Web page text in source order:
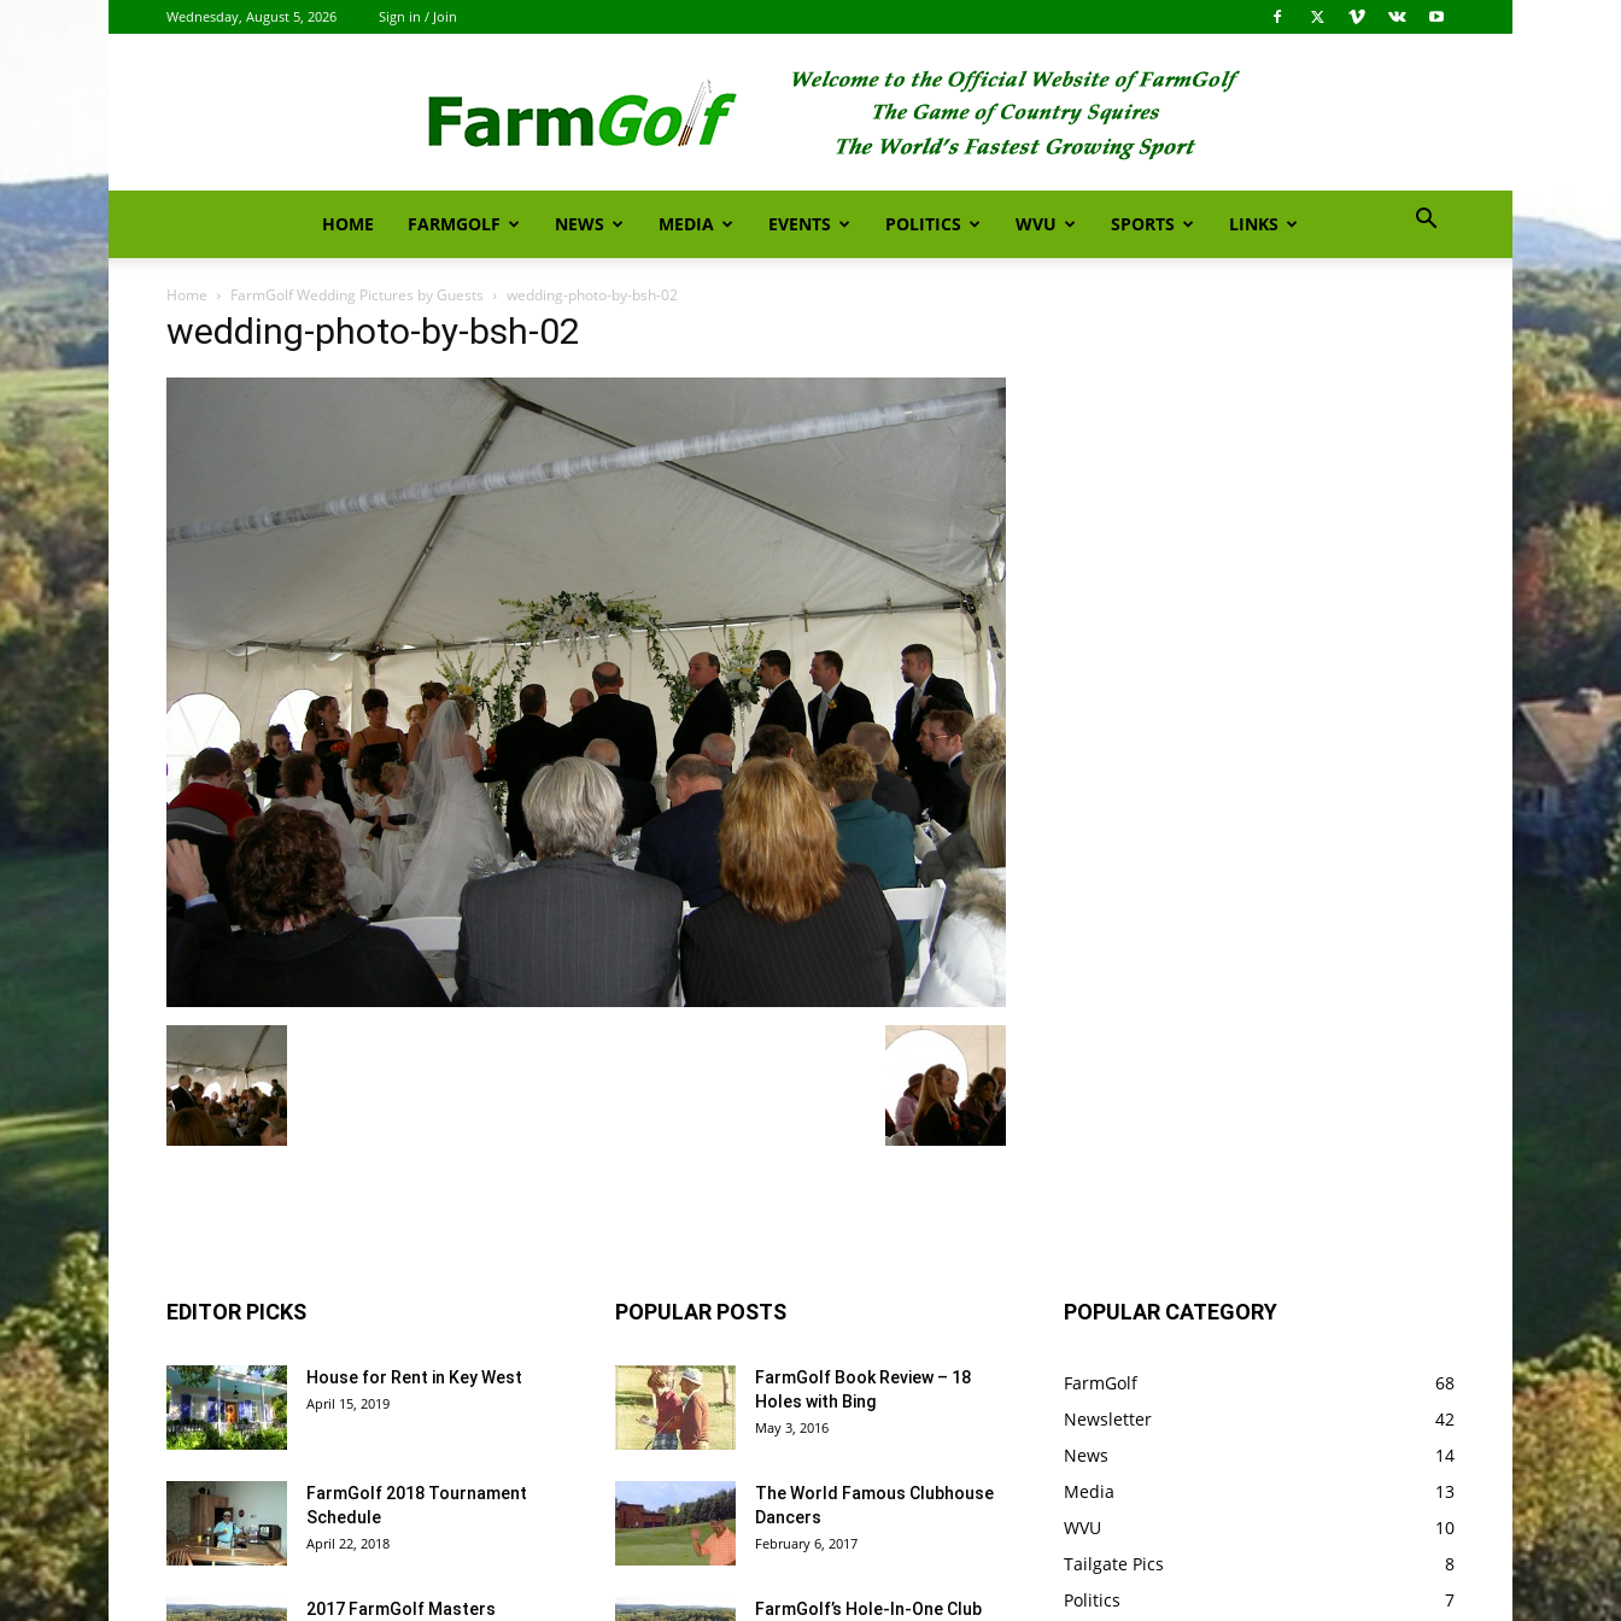
Wednesday, August 5, 2026 Sign in / Join
HOME FARMGOLF NEWS MEDIA EVENTS POLITICS WVU SPORTS LINKS
Home FarmGolf Wedding Pictures by Guests wedding-photo-by-bsh-02
wedding-photo-by-bsh-02
EDITOR PICKS
House for Rent in Key West
April 15, 2019
FarmGolf 2018 Tournament
Schedule
April 22, 2018
2017 FarmGolf Masters
POPULAR POSTS
FarmGolf Book Review – 18
Holes with Bing
May 3, 2016
The World Famous Clubhouse
Dancers
February 6, 2017
FarmGolf’s Hole-In-One Club
POPULAR CATEGORY
FarmGolf
68
Newsletter
42
News
14
Media
13
WVU
10
Tailgate Pics
8
Politics
7